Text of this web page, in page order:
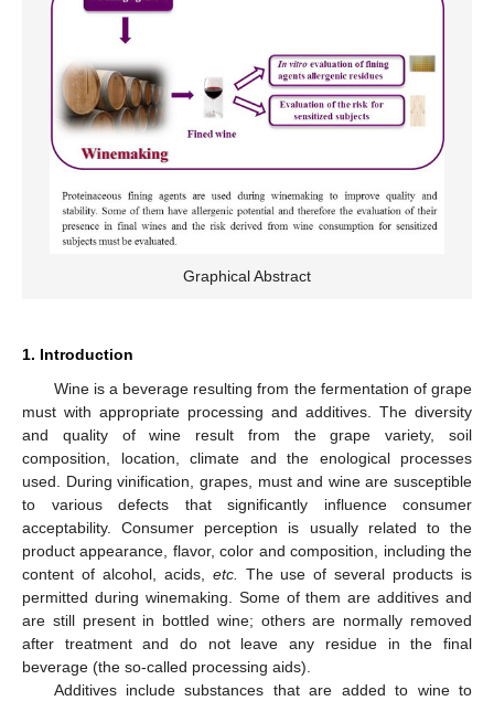
Graphical Abstract
1. Introduction
Wine is a beverage resulting from the fermentation of grape
must with appropriate processing and additives. The diversity
and quality of wine result from the grape variety, soil
composition, location, climate and the enological processes
used. During vinification, grapes, must and wine are susceptible
to various defects that significantly influence consumer
acceptability. Consumer perception is usually related to the
product appearance, flavor, color and composition, including the
content of alcohol, acids, etc.
The use of several products is
permitted during winemaking. Some of them are additives and
are still present in bottled wine; others are normally removed
after treatment and do not leave any residue in the final
beverage (the so-called processing aids).
Additives include substances that are added to wine to